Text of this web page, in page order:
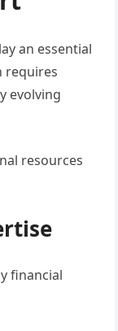
an essential
requires
evolving
resources
financial